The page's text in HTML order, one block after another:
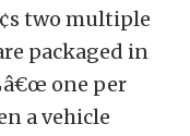
two multiple
packaged in
one per
a vehicle